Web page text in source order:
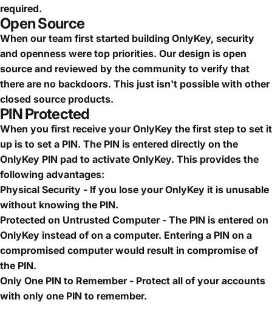
required.
Open Source
When our team first started building OnlyKey, security
and openness were top priorities. Our design is open
source and reviewed by the community to verify that
there are no backdoors. This just isn't possible with other
closed source products.
PIN Protected
When you first receive your OnlyKey the first step to set it
up is to set a PIN. The PIN is entered directly on the
OnlyKey PIN pad to activate OnlyKey. This provides the
following advantages:
Physical Security - If you lose your OnlyKey it is unusable
without knowing the PIN.
Protected on Untrusted Computer - The PIN is entered on
OnlyKey instead of on a computer. Entering a PIN on a
compromised computer would result in compromise of
the PIN.
Only One PIN to Remember - Protect all of your accounts
with only one PIN to remember.